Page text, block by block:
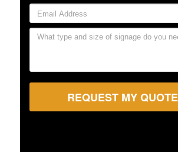
REQUEST MY QUOTE